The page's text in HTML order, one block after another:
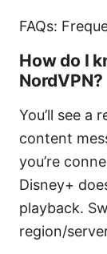
FAQs:
How do I
NordVPN?
You’ll see a
content
you’re
Disney+
playback.
region/